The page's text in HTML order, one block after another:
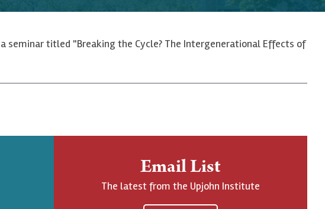
seminar titled "Breaking the Cycle? The Intergenerational Effects of
Email List
The latest from the Upjohn Institute